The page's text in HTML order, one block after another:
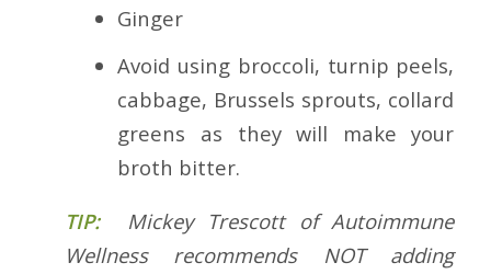
Ginger
Avoid using broccoli, turnip peels,
cabbage, Brussels sprouts, collard
greens as they will make your
broth bitter.
TIP:
Mickey Trescott of Autoimmune
Wellness recommends NOT adding